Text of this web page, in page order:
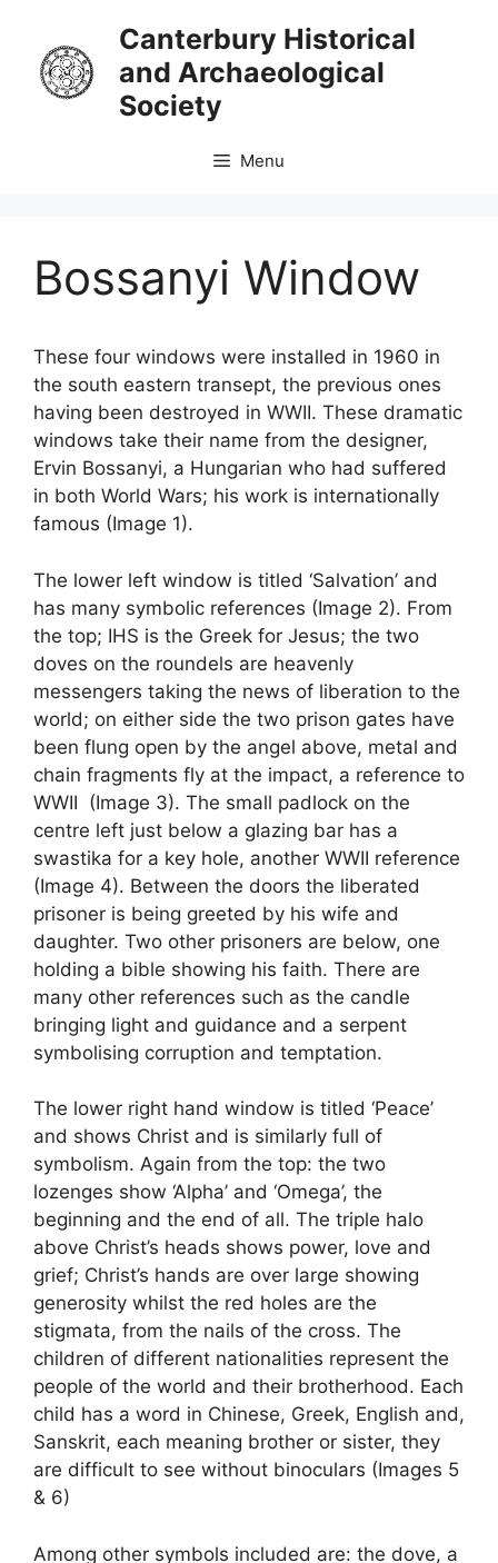
content
Canterbury Historical
and Archaeological
Society
Menu
Bossanyi Window
These four windows were installed in 1960 in
the south eastern transept, the previous ones
having been destroyed in WWII. These dramatic
windows take their name from the designer,
Ervin Bossanyi, a Hungarian who had suffered
in both World Wars; his work is internationally
famous (Image 1).
The lower left window is titled ‘Salvation’ and
has many symbolic references (Image 2). From
the top; IHS is the Greek for Jesus; the two
doves on the roundels are heavenly
messengers taking the news of liberation to the
world; on either side the two prison gates have
been flung open by the angel above, metal and
chain fragments fly at the impact, a reference to
WWII (Image 3). The small padlock on the
centre left just below a glazing bar has a
swastika for a key hole, another WWII reference
(Image 4). Between the doors the liberated
prisoner is being greeted by his wife and
daughter. Two other prisoners are below, one
holding a bible showing his faith. There are
many other references such as the candle
bringing light and guidance and a serpent
symbolising corruption and temptation.
The lower right hand window is titled ‘Peace’
and shows Christ and is similarly full of
symbolism. Again from the top: the two
lozenges show ‘Alpha’ and ‘Omega’, the
beginning and the end of all. The triple halo
above Christ’s heads shows power, love and
grief; Christ’s hands are over large showing
generosity whilst the red holes are the
stigmata, from the nails of the cross. The
children of different nationalities represent the
people of the world and their brotherhood. Each
child has a word in Chinese, Greek, English and,
Sanskrit, each meaning brother or sister, they
are difficult to see without binoculars (Images 5
& 6)
Among other symbols included are: the dove, a